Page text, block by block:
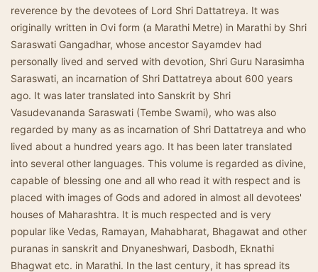
reverence by the devotees of Lord Shri Dattatreya. It was
originally written in Ovi form (a Marathi Metre) in Marathi by Shri
Saraswati Gangadhar, whose ancestor Sayamdev had
personally lived and served with devotion, Shri Guru Narasimha
Saraswati, an incarnation of Shri Dattatreya about 600 years
ago. It was later translated into Sanskrit by Shri
Vasudevananda Saraswati (Tembe Swami), who was also
regarded by many as as incarnation of Shri Dattatreya and who
lived about a hundred years ago. It has been later translated
into several other languages. This volume is regarded as divine,
capable of blessing one and all who read it with respect and is
placed with images of Gods and adored in almost all devotees'
houses of Maharashtra. It is much respected and is very
popular like Vedas, Ramayan, Mahabharat, Bhagawat and other
puranas in sanskrit and Dnyaneshwari, Dasbodh, Eknathi
Bhagwat etc. in Marathi. In the last century, it has spread its